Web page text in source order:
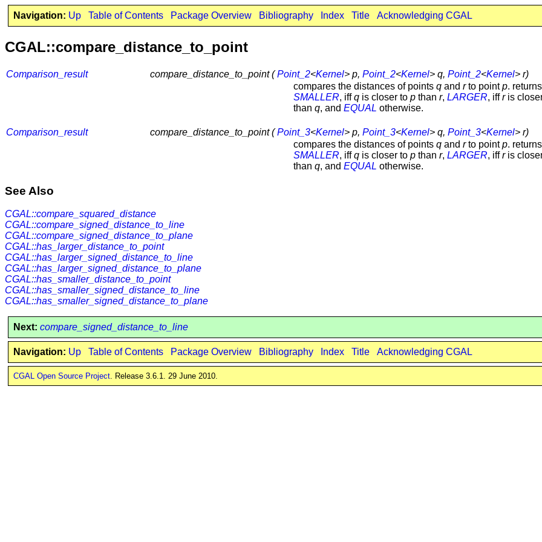
Navigation: Up Table of Contents Package Overview Bibliography Index Title Acknowledging CGAL
CGAL::compare_distance_to_point
Comparison_result compare_distance_to_point (Point_2<Kernel> p, Point_2<Kernel> q, Point_2<Kernel> r)
compares the distances of points q and rto pointp. returns
SMALLER, iffq is closer to p than r, LARGER, iffris
than q, and EQUAL otherwise.
Comparison_result compare_distance_to_point (Point_3<Kernel> p, Point_3<Kernel> q, Point_3<Kernel> r)
compares the distances of points q and rto pointp. returns
SMALLER, iffq is closer to p than r, LARGER, iffris
than q, and EQUAL otherwise.
See Also
CGAL::compare_squared_distance
CGAL::compare_signed_distance_to_line
CGAL::compare_signed_distance_to_plane
CGAL::has_larger_distance_to_point
CGAL::has_larger_signed_distance_to_line
CGAL::has_larger_signed_distance_to_plane
CGAL::has_smaller_distance_to_point
CGAL::has_smaller_signed_distance_to_line
CGAL::has_smaller_signed_distance_to_plane
Next: compare_signed_distance_to_line
Navigation: Up Table of Contents Package Overview Bibliography Index Title Acknowledging CGAL
CGAL Open Source Project. Release 3.6.1. 29 June 2010.